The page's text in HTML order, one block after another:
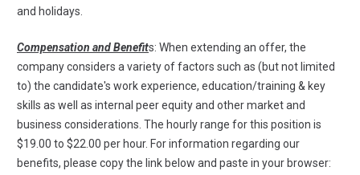
and holidays.
Compensation and Benefits: When extending an offer, the
company considers a variety of factors such as (but not limited
to) the candidate's work experience, education/training & key
skills as well as internal peer equity and other market and
business considerations. The hourly range for this position is
$19.00 to $22.00 per hour. For information regarding our
benefits, please copy the link below and paste in your browser: